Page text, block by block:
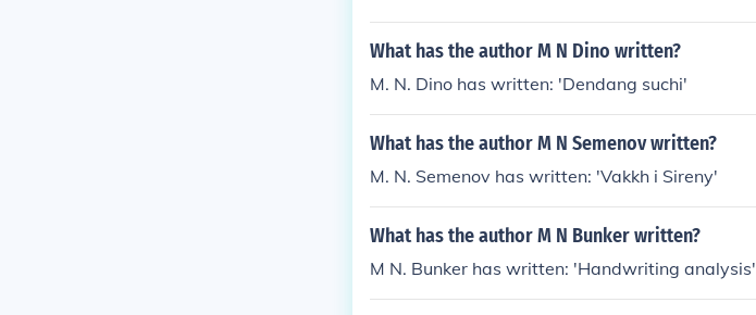
What has the author M N Dino written?
M. N. Dino has written: 'Dendang suchi'
What has the author M N Semenov written?
M. N. Semenov has written: 'Vakkh i Sireny'
What has the author M N Bunker written?
M N. Bunker has written: 'Handwriting analysis'